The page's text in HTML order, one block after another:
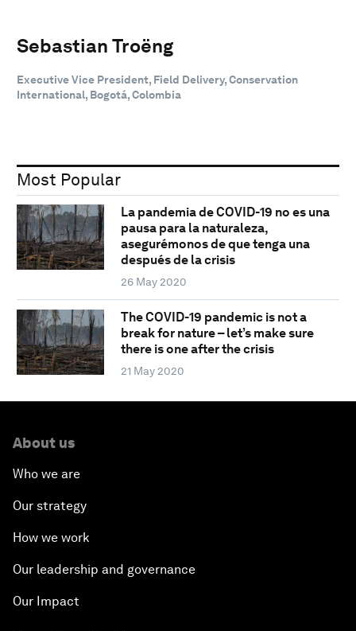
Sebastian Troëng
Executive Vice President, Field Delivery, Conservation
International, Bogotá, Colombia
Most Popular
La pandemia de COVID-19 no es una
pausa para la naturaleza,
asegurémonos de que tenga una
después de la crisis
26 May 2020
The COVID-19 pandemic is not a
break for nature – let’s make sure
there is one after the crisis
21 May 2020
About us
Who we are
Our strategy
How we work
Our leadership and governance
Our Impact